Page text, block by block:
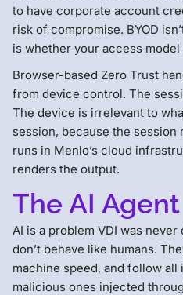
to have corporate account
risk of compromise. BYOD
is whether your access model
Browser-based Zero Trust
from device control. The
The device is irrelevant to
session, because the
runs in Menlo’s cloud
renders the output.
The AI
AI is a problem VDI was
don’t behave like humans.
machine speed, and follow
malicious ones injected